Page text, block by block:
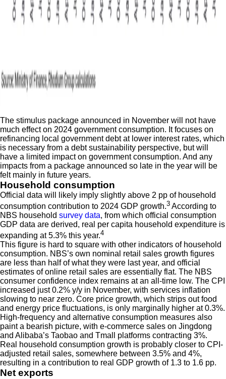
The stimulus package announced in November will not have
much effect on 2024 government consumption. It focuses on
refinancing local government debt at lower interest rates, which
is necessary from a debt sustainability perspective, but will
have a limited impact on government consumption. And any
impacts from a package announced so late in the year will be
felt mainly in future years.
Household consumption
Official data will likely imply slightly above 2 pp of household
consumption contribution to 2024 GDP growth.3 According to
NBS household survey data, from which official consumption
GDP data are derived, real per capita household expenditure is
expanding at 5.3% this year.4
This figure is hard to square with other indicators of household
consumption. NBS’s own nominal retail sales growth figures
are less than half of what they were last year, and official
estimates of online retail sales are essentially flat. The NBS
consumer confidence index remains at an all-time low. The CPI
increased just 0.2% y/y in November, with services inflation
slowing to near zero. Core price growth, which strips out food
and energy price fluctuations, is only marginally higher at 0.3%.
High-frequency and alternative consumption measures also
paint a bearish picture, with e-commerce sales on Jingdong
and Alibaba’s Taobao and Tmall platforms contracting 3%.
Real household consumption growth is probably closer to CPI-
adjusted retail sales, somewhere between 3.5% and 4%,
resulting in a contribution to real GDP growth of 1.3 to 1.6 pp.
Net exports